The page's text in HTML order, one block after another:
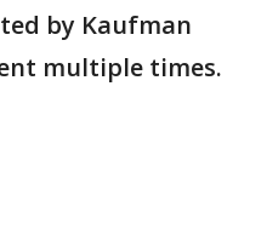
by Kaufman
multiple times.